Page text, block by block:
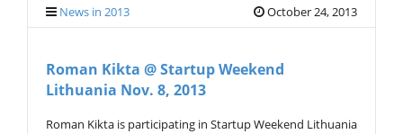
News in 2013 October 24, 2013
Roman Kikta @ Startup Weekend
Lithuania Nov. 8, 2013
Roman Kikta is participating in Startup Weekend Lithuania